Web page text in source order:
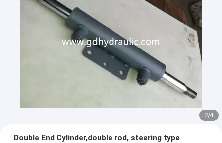
2/4
Double End Cylinder,double rod, steering type